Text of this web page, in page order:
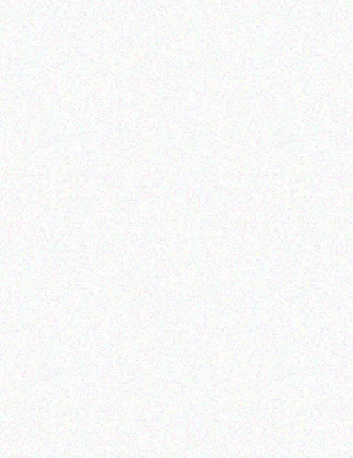
Outdoor & Camping
FEVER TREE SCENT
REPELLENT CANDLES-
sandalwood
Read more
Outdoor & Camping
Tabard Equine Lotion 5kg
Read more
Outdoor & Camping Outdoor & Camping